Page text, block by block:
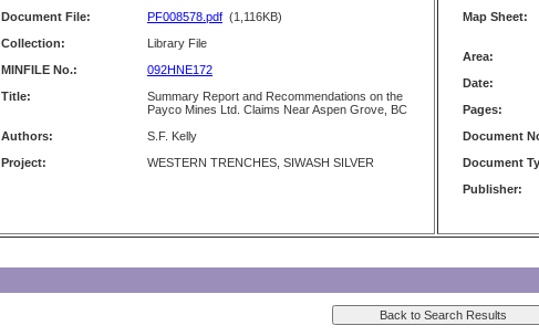
Document File: PF008578.pdf (1,116KB)
Collection:
Library File
MINFILE No.:
092HNE172
Title:
Summary Report and Recommendations on the
Payco Mines Ltd. Claims Near Aspen Grove, BC
Authors:
S.F. Kelly
Project:
WESTERN TRENCHES, SIWASH SILVER
Map Sheet:
Area:
Date:
Pages:
Document
Document
Publisher: